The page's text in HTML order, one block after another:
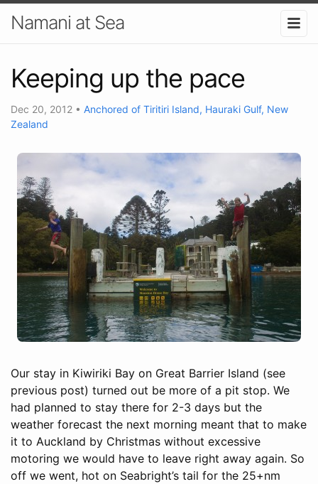
Namani at Sea
Keeping up the pace
Dec 20, 2012 • Anchored of Tiritiri Island, Hauraki Gulf, New
Zealand
Our stay in Kiwiriki Bay on Great Barrier Island (see
previous post) turned out be more of a pit stop. We
had planned to stay there for 2-3 days but the
weather forecast the next morning meant that to make
it to Auckland by Christmas without excessive
motoring we would have to leave right away again. So
off we went, hot on Seabright’s tail for the 25+nm